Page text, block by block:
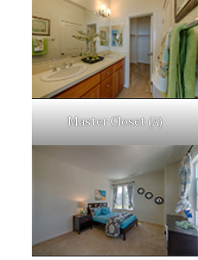
Master Closet (A)